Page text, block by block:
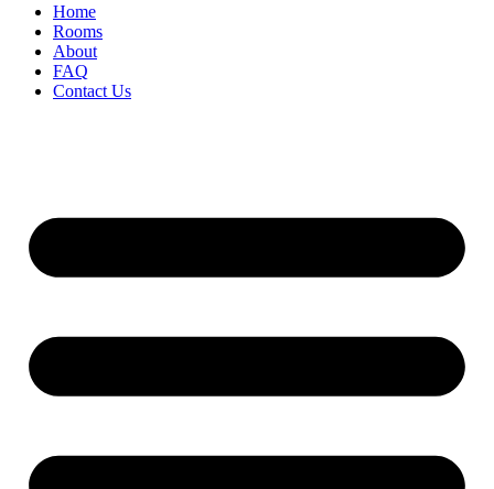
Home
Rooms
About
FAQ
Contact Us